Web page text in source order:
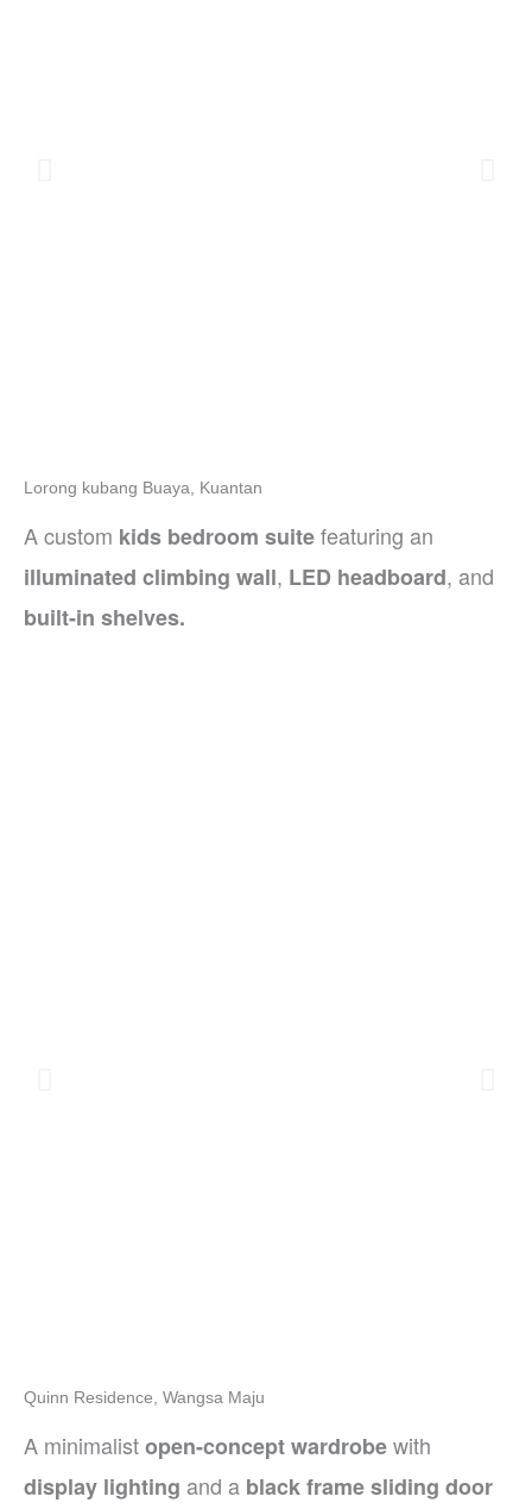
Lorong kubang Buaya, Kuantan
A custom kids bedroom suitefeaturing an
illuminated climbing wall, LED headboard, and
built-in shelves.
Quinn Residence, Wangsa Maju
A minimalistopen-concept wardrobewith
display lighting and a black frame sliding door